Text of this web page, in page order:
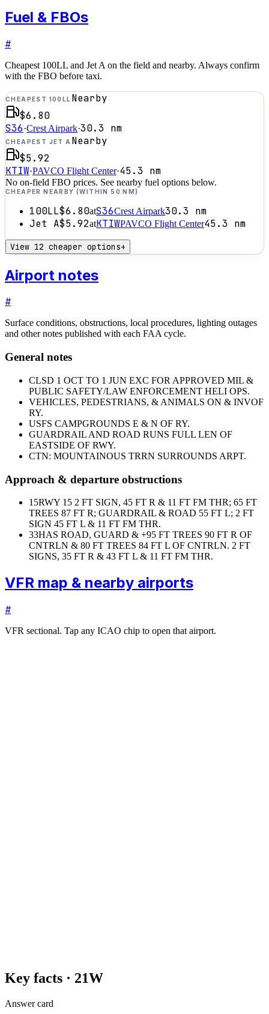
Fuel & FBOs
#
Cheapest 100LL and Jet A on the field and nearby. Always confirm
with the FBO before taxi.
CHEAPEST 100LL Nearby
$6.80
S36·Crest Airpark·30.3 nm
CHEAPEST JET A Nearby
$5.92
KTIW·PAVCO Flight Center·45.3 nm
No on-field FBO prices. See nearby fuel options below.
CHEAPER NEARBY (WITHIN 50 NM)
100LL$6.80atS36Crest Airpark30.3 nm
Jet A$5.92atKTIWPAVCO Flight Center45.3 nm
View 12 cheaper options+
Airport notes
#
Surface conditions, obstructions, local procedures, lighting outages
and other notes published with each FAA cycle.
General notes
CLSD 1 OCT TO 1 JUN EXC FOR APPROVED MIL &
PUBLIC SAFETY/LAW ENFORCEMENT HELI OPS.
VEHICLES, PEDESTRIANS, & ANIMALS ON & INVOF
RY.
USFS CAMPGROUNDS E & N OF RY.
GUARDRAIL AND ROAD RUNS FULL LEN OF
EASTSIDE OF RWY.
CTN: MOUNTAINOUS TRRN SURROUNDS ARPT.
Approach & departure obstructions
15RWY 15 2 FT SIGN, 45 FT R & 11 FT FM THR; 65 FT
TREES 87 FT R; GUARDRAIL & ROAD 55 FT L; 2 FT
SIGN 45 FT L & 11 FT FM THR.
33HAS ROAD, GUARD & +95 FT TREES 90 FT R OF
CNTRLN & 80 FT TREES 84 FT L OF CNTRLN. 2 FT
SIGNS, 35 FT R & 43 FT L & 11 FT FM THR.
VFR map & nearby airports
#
VFR sectional. Tap any ICAO chip to open that airport.
Key facts · 21W
Answer card